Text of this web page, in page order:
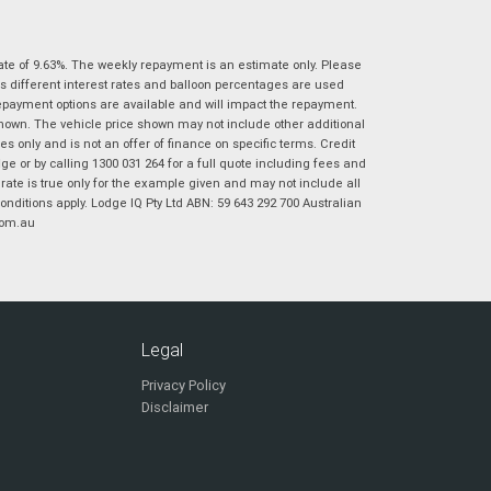
I agree with the websiteterms of useand
that my information will be handled by
Virginia Suzuki in accordance with the
Dealer Privacy Policy.*
Postcode*
Reserve Now - Terms & Conditions
Payment Details
of 9.63%. The weekly repayment is an estimate only. Please
different interest rates and balloon percentages are used
options are available and will impact the repayment.
The vehicle price shown may not include other additional
only and is not an offer of finance on specific terms. Credit
or by calling 1300 031 264 for a full quote including fees and
is true only for the example given and may not include all
apply. Lodge IQ Pty Ltd ABN: 59 643 292 700 Australian
Legal
Privacy Policy
Disclaimer